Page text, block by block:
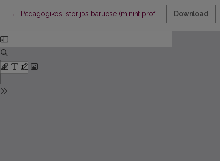
← Return to Article Details
Pedagogikos istorijos baruose (minint prof. habil. dr.Download